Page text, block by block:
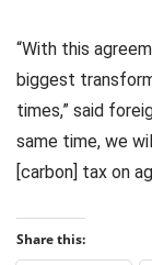
“With this
biggest
times,” said
same time, we
[carbon] tax on
Share this: